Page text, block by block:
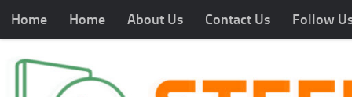
Home Home About Us Contact Us Follow